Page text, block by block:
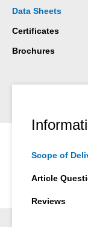
plant engineering,
areas of industry.
Data Sheets
Certificates
Brochures
Scope of
Article
Reviews